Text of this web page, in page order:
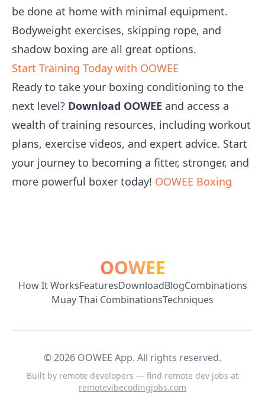
be done at home with minimal equipment.
Bodyweight exercises, skipping rope, and
shadow boxing are all great options.
Start Training Today with OOWEE
Ready to take your boxing conditioning to the
next level? Download OOWEE and access a
wealth of training resources, including workout
plans, exercise videos, and expert advice. Start
your journey to becoming a fitter, stronger, and
more powerful boxer today! OOWEE Boxing
OOWEE
How It WorksFeaturesDownloadBlogCombinations
Muay Thai CombinationsTechniques
©2026 OOWEE App. All rights reserved.
Built by remote developers — find remote dev jobs at
remotevibecodingjobs.com